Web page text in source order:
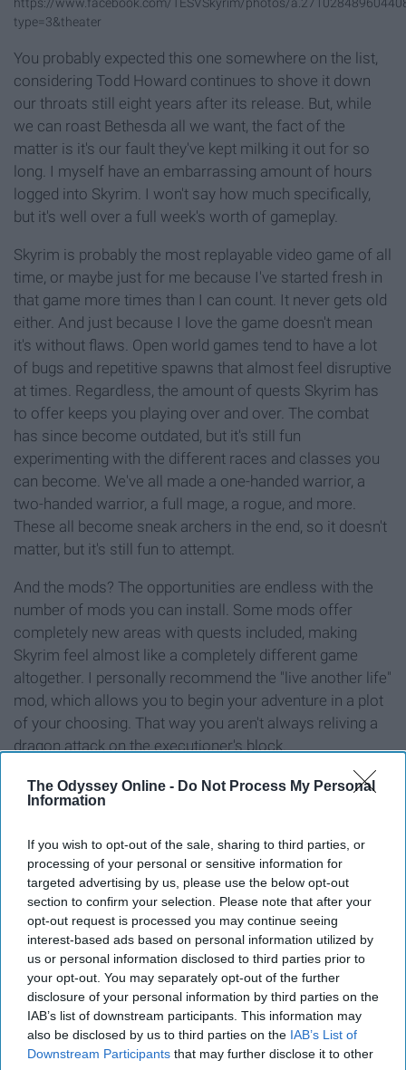
The Odyssey Online - Do Not Process My Personal
Information
If you wish to opt-out of the sale, sharing to third parties, or
processing of your personal or sensitive information for
targeted advertising by us, please use the below opt-out
section to confirm your selection. Please note that after your
opt-out request is processed you may continue seeing
interest-based ads based on personal information utilized by
us or personal information disclosed to third parties prior to
your opt-out. You may separately opt-out of the further
disclosure of your personal information by third parties on the
IAB’s list of downstream participants. This information may
also be disclosed by us to third parties on the IAB’s List of
Downstream Participants that may further disclose it to other
https://www.facebook.com/TESVSkyrim/photos/
type=3&theater
You probably expected this one somewhere on the list,
considering Todd Howard continues to shove it down
our throats still eight years after its release. But, while
we can roast Bethesda all we want, the fact of the
matter is it's our fault they've kept milking it out for so
long. I myself have an embarrassing amount of hours
logged into Skyrim. I won't say how much specifically,
but it's well over a full week's worth of gameplay.
Skyrim is probably the most replayable video game of all
time, or maybe just for me because I've started fresh in
that game more times than I can count. It never gets old
either. And just because I love the game doesn't mean
it's without flaws. Open world games tend to have a lot
of bugs and repetitive spawns that almost feel disruptive
at times. Regardless, the amount of quests Skyrim has
to offer keeps you playing over and over. The combat
has since become outdated, but it's still fun
experimenting with the different races and classes you
can become. We've all made a one-handed warrior, a
two-handed warrior, a full mage, a rogue, and more.
These all become sneak archers in the end, so it doesn't
matter, but it's still fun to attempt.
And the mods? The opportunities are endless with the
number of mods you can install. Some mods offer
completely new areas with quests included, making
Skyrim feel almost like a completely different game
altogether. I personally recommend the "live another life"
mod, which allows you to begin your adventure in a plot
of your choosing. That way you aren't always reliving a
dragon attack on the executioner's block.
But seriously, with a gorgeous map, a plethora of skills
to enhance, and an endless stream of quests, it's no
years. We may be ready for the next Elder Scrolls game
already, but for now, Skyrim makes for a solid time-
waster.
5. The Legend of Zelda: Ocarina of
Time